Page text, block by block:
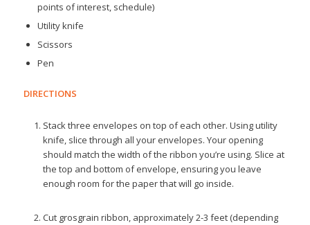
points of interest, schedule)
Utility knife
Scissors
Pen
DIRECTIONS
Stack three envelopes on top of each other. Using utility
knife, slice through all your envelopes. Your opening
should match the width of the ribbon you’re using. Slice at
the top and bottom of envelope, ensuring you leave
enough room for the paper that will go inside.
Cut grosgrain ribbon, approximately 2-3 feet (depending